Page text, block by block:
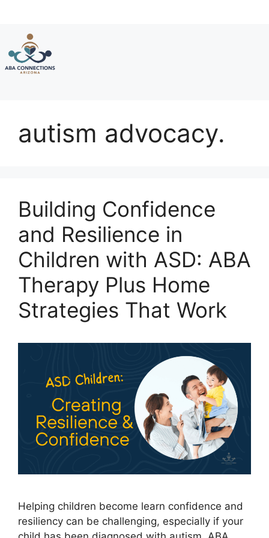
content
autism advocacy.
Building Confidence
and Resilience in
Children with ASD: ABA
Therapy Plus Home
Strategies That Work
Helping children become learn confidence and
resiliency can be challenging, especially if your